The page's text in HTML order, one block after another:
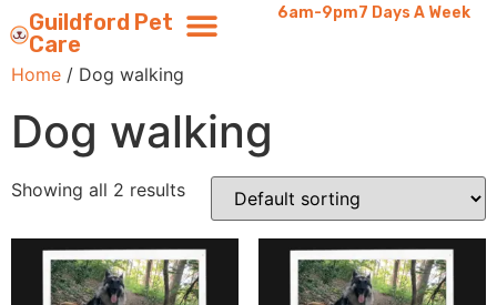
Guildford Pet
Care
6am-9pm7 Days A Week
Home / Dog walking
Dog walking
Showing all 2 results